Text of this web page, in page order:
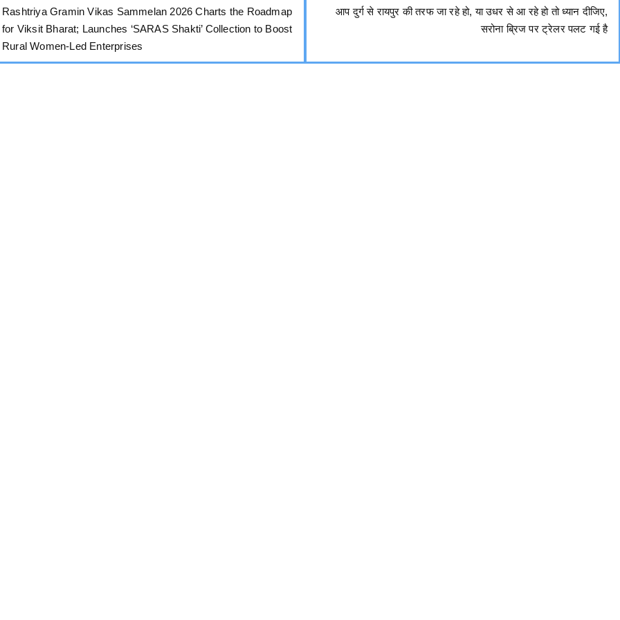
Rashtriya Gramin Vikas Sammelan 2026 Charts the Roadmap
for Viksit Bharat; Launches ‘SARAS Shakti’ Collection to Boost
Rural Women-Led Enterprises
आप दुर्ग से रायपुर की तरफ जा रहे हो, या उधर से आ रहे हो तो ध्यान दीजिए,
सरोना ब्रिज पर ट्रेलर पलट गई है